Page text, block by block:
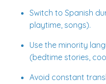
Switch to Spanish
playtime, songs).
Use the minority
(bedtime stories,
Avoid constant